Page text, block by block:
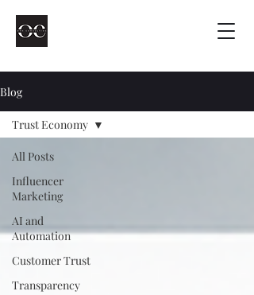
Blog
All Posts
Influencer
Marketing
AI and
Automation
Customer Trust
Transparency
Trust Economy